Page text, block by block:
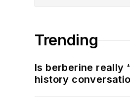
Trending
Is berberine really
history